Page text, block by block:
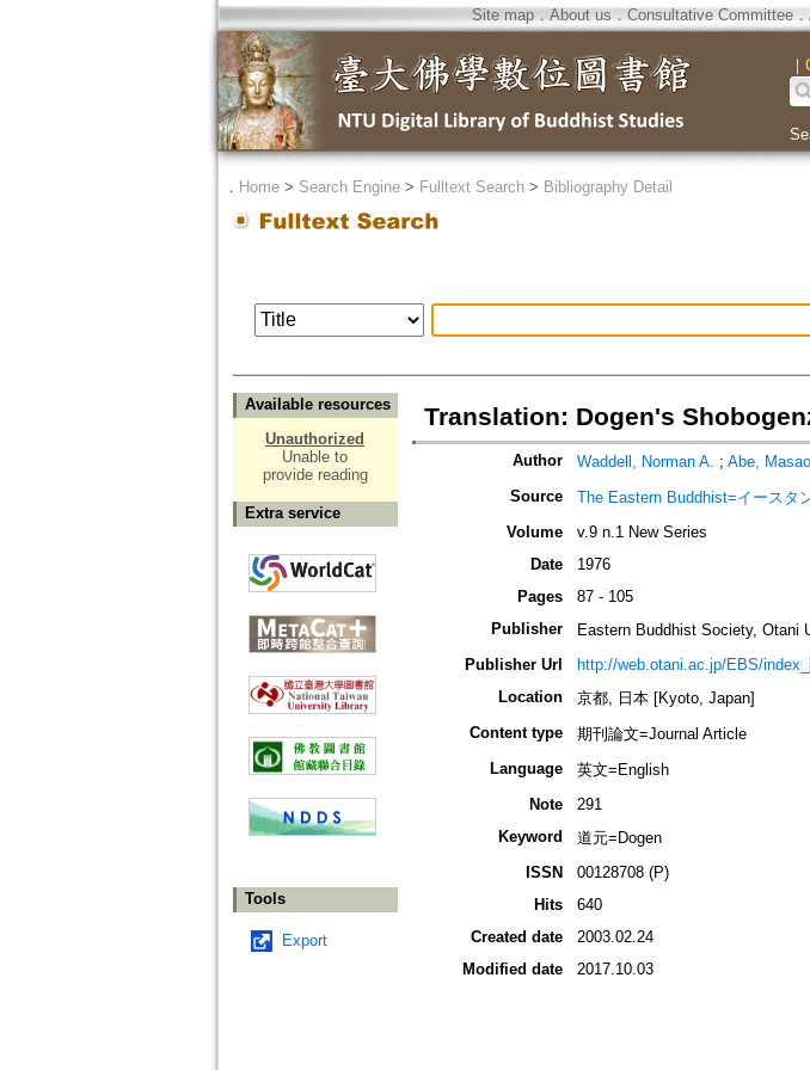
Site map．About us ． Consultative Committee．
｜
． Home> Search Engine> Fulltext Search> Bibliography Detail
Available resources
Unauthorized
Unable to
provide reading
Extra service
Tools
Export
Translation: Dogen's
Author Waddell, Norman A. ; Abe,
Source
The Eastern Buddhist=イースタ
Volume
v.9 n.1 New Series
Date
1976
Pages
87 - 105
Publisher
Eastern Buddhist Society, Otani
Publisher Url
http://web.otani.ac.jp/EBS/
Location
京都, 日本 [Kyoto, Japan]
Content type
期刊論文=Journal Article
Language
英文=English
Note
291
Keyword
道元=Dogen
ISSN
00128708 (P)
Hits
640
Created date
2003.02.24
Modified date
2017.10.03